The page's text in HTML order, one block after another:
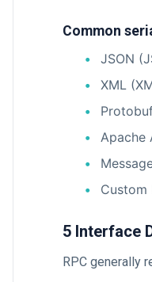
Common
JSON
XML
Apache
5 Interface
RPC generally